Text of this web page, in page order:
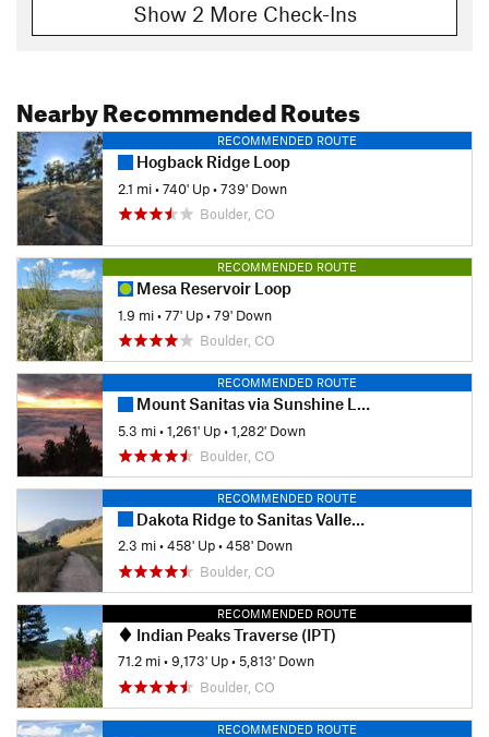
Show 2 More Check-Ins
Nearby Recommended Routes
RECOMMENDED ROUTE
Hogback Ridge Loop
2.1 mi•740' Up•739' Down
Boulder, CO
RECOMMENDED ROUTE
Mesa Reservoir Loop
1.9 mi•77' Up•79' Down
Boulder, CO
RECOMMENDED ROUTE
Mount Sanitas via Sunshine Lion's Lair Loop
5.3 mi•1,261' Up•1,282' Down
Boulder, CO
RECOMMENDED ROUTE
Dakota Ridge to Sanitas Valley Loop
2.3 mi•458' Up•458' Down
Boulder, CO
RECOMMENDED ROUTE
Indian Peaks Traverse (IPT)
71.2 mi•9,173' Up•5,813' Down
Boulder, CO
RECOMMENDED ROUTE